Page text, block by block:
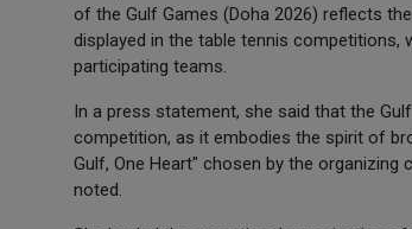
of the Gulf Games (Doha 2026) reflects
displayed in the table tennis competitions,
participating teams.
In a press statement, she said that the
competition, as it embodies the spirit of
Gulf, One Heart" chosen by the
noted.